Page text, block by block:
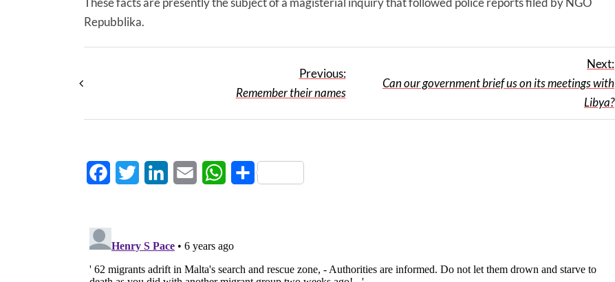
Repubblika.
Previous:
Remember their names
Next:
Can our government brief us on its meetings with
Libya?
FacebookTwitter LinkedInEmail WhatsApp
Share